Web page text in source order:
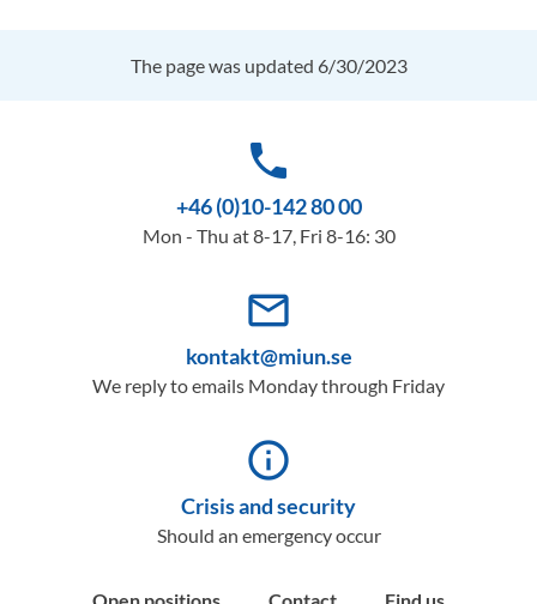
The page was updated 6/30/2023
phone
+46 (0)10-142 80 00
Mon - Thu at 8-17, Fri 8-16: 30
mail_outline
kontakt@miun.se
We reply to emails Monday through Friday
info_outline
Crisis and security
Should an emergency occur